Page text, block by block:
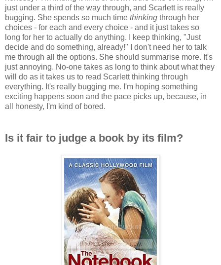
just under a third of the way through, and Scarlett is really
bugging. She spends so much time thinking through her
choices - for each and every choice - and it just takes so
long for her to actually do anything. I keep thinking, "Just
decide and do something, already!" I don't need her to talk
me through all the options. She should summarise more. It's
just annoying. No-one takes as long to think about what they
will do as it takes us to read Scarlett thinking through
everything. It's really bugging me. I'm hoping something
exciting happens soon and the pace picks up, because, in
all honesty, I'm kind of bored.
Is it fair to judge a book by its film?